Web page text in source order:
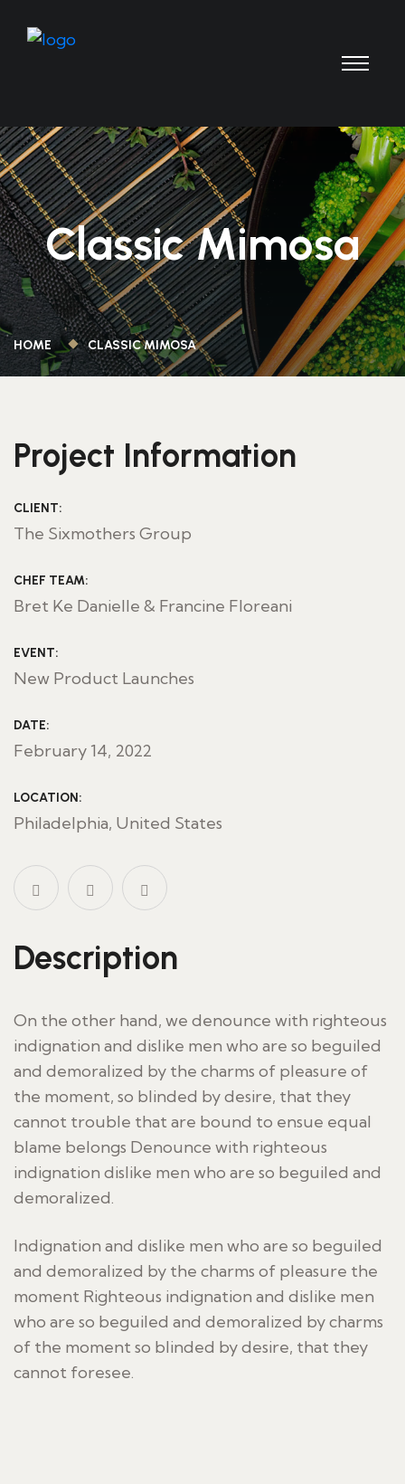
Classic Mimosa
HOME CLASSIC MIMOSA
Project Information
CLIENT:
The Sixmothers Group
CHEF TEAM:
Bret Ke Danielle & Francine Floreani
EVENT:
New Product Launches
DATE:
February 14, 2022
LOCATION:
Philadelphia, United States
Description
On the other hand, we denounce with righteous
indignation and dislike men who are so beguiled
and demoralized by the charms of pleasure of
the moment, so blinded by desire, that they
cannot trouble that are bound to ensue equal
blame belongs Denounce with righteous
indignation dislike men who are so beguiled and
demoralized.
Indignation and dislike men who are so beguiled
and demoralized by the charms of pleasure the
moment Righteous indignation and dislike men
who are so beguiled and demoralized by charms
of the moment so blinded by desire, that they
cannot foresee.